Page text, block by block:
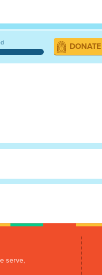
DONATE
serve,